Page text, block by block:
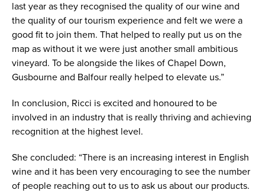
last year as they recognised the quality of our wine and
the quality of our tourism experience and felt we were a
good fit to join them. That helped to really put us on the
map as without it we were just another small ambitious
vineyard. To be alongside the likes of Chapel Down,
Gusbourne and Balfour really helped to elevate us.”
In conclusion, Ricci is excited and honoured to be
involved in an industry that is really thriving and achieving
recognition at the highest level.
She concluded: “There is an increasing interest in English
wine and it has been very encouraging to see the number
of people reaching out to us to ask us about our products.